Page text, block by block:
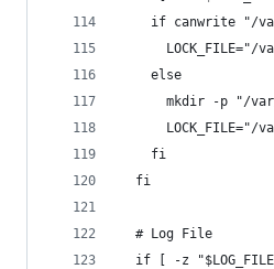
if canwrite "/
LOCK_FILE="/
    else
mkdir -p "/
LOCK_FILE="/
    fi
  fi
  # Log File
if [ -z